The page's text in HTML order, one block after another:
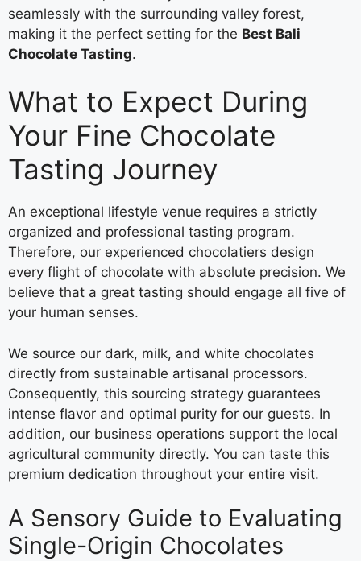
seamlessly with the surrounding valley forest,
making it the perfect setting for the Best Bali
Chocolate Tasting.
What to Expect During
Your Fine Chocolate
Tasting Journey
An exceptional lifestyle venue requires a strictly
organized and professional tasting program.
Therefore, our experienced chocolatiers design
every flight of chocolate with absolute precision. We
believe that a great tasting should engage all five of
your human senses.
We source our dark, milk, and white chocolates
directly from sustainable artisanal processors.
Consequently, this sourcing strategy guarantees
intense flavor and optimal purity for our guests. In
addition, our business operations support the local
agricultural community directly. You can taste this
premium dedication throughout your entire visit.
A Sensory Guide to Evaluating
Single-Origin Chocolates